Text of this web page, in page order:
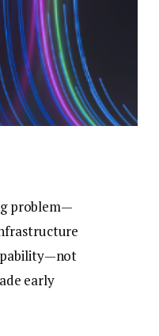
problem—
early